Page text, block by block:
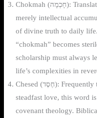
Chokmah (חָכְמָה): Translated as wisdom, “chokmah” is not
merely intellectual
of divine truth to daily
“chokmah” becomes
scholarship must always
life’s complexities in
Chesed (חֶסֶד): Frequently translated as lovingkindness or
steadfast love, this word
covenant theology.